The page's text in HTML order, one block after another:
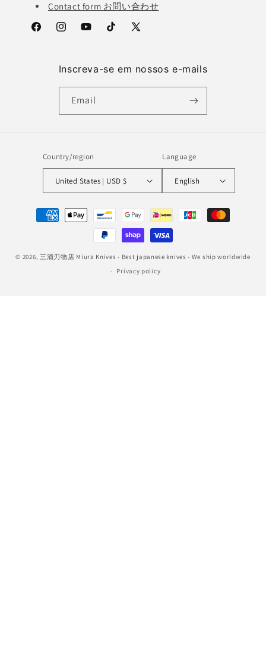
Contact form お問い合わせ
FacebookInstagramYouTubeTikTok
X
Inscreva-se em nossos e-mails
Email
Country/region
United States | USD $
Language
English
Payment
methods
© 2026, 三浦刃物店 Miura Knives - Best japanese knives - We ship worldwide
Privacy policy